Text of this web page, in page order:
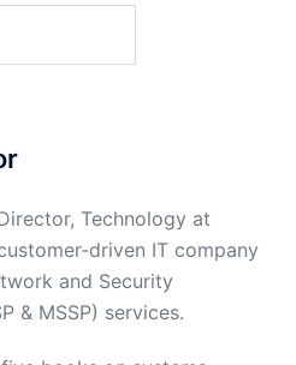
Technology at
driven IT company
and Security
& MSSP) services.